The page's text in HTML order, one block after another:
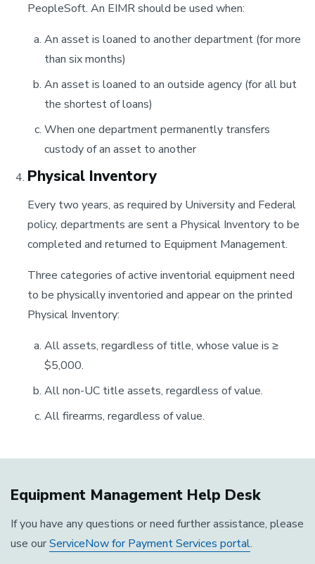
PeopleSoft. An EIMR should be used when:
An asset is loaned to another department (for more
than six months)
An asset is loaned to an outside agency (for all but
the shortest of loans)
When one department permanently transfers
custody of an asset to another
Physical Inventory
Every two years, as required by University and Federal
policy, departments are sent a Physical Inventory to be
completed and returned to Equipment Management.
Three categories of active inventorial equipment need
to be physically inventoried and appear on the printed
Physical Inventory:
All assets, regardless of title, whose value is ≥
$5,000.
All non-UC title assets, regardless of value.
All firearms, regardless of value.
Equipment Management Help Desk
If you have any questions or need further assistance, please
use ourServiceNow for Payment Services portal.